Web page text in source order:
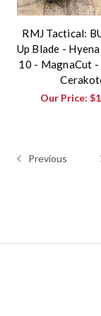
RMJ Tactical:
Up Blade -
10 - MagnaCut
Our Price:
Previous